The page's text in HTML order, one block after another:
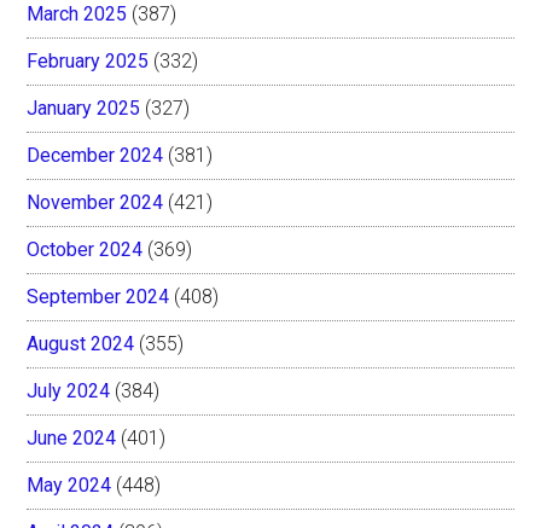
March 2025 (387)
February 2025 (332)
January 2025 (327)
December 2024 (381)
November 2024 (421)
October 2024 (369)
September 2024 (408)
August 2024 (355)
July 2024 (384)
June 2024 (401)
May 2024 (448)